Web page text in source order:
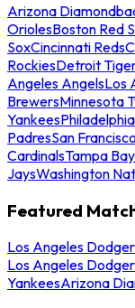
Arizona
OriolesBoston Red
SoxCincinnati Reds
RockiesDetroit
Angeles AngelsLos
BrewersMinnesota
Yankees
PadresSan
CardinalsTampa
JaysWashington
Featured
Los Angeles
Los Angeles
YankeesArizona